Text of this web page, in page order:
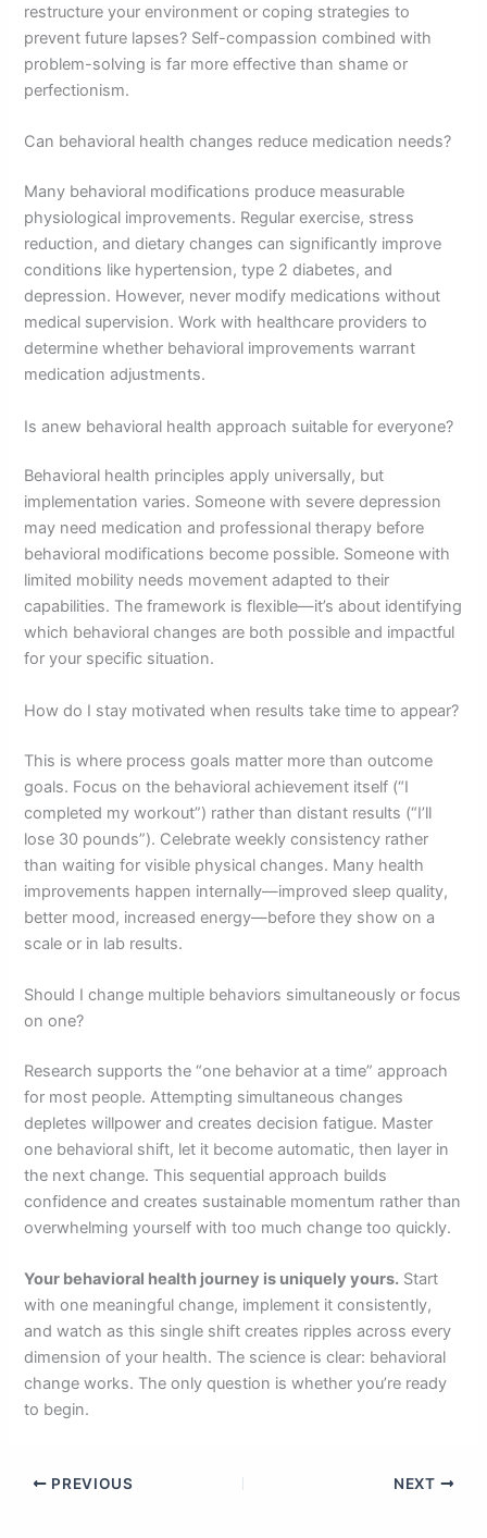
restructure your environment or coping strategies to
prevent future lapses? Self-compassion combined with
problem-solving is far more effective than shame or
perfectionism.
Can behavioral health changes reduce medication needs?
Many behavioral modifications produce measurable
physiological improvements. Regular exercise, stress
reduction, and dietary changes can significantly improve
conditions like hypertension, type 2 diabetes, and
depression. However, never modify medications without
medical supervision. Work with healthcare providers to
determine whether behavioral improvements warrant
medication adjustments.
Is anew behavioral health approach suitable for everyone?
Behavioral health principles apply universally, but
implementation varies. Someone with severe depression
may need medication and professional therapy before
behavioral modifications become possible. Someone with
limited mobility needs movement adapted to their
capabilities. The framework is flexible—it’s about identifying
which behavioral changes are both possible and impactful
for your specific situation.
How do I stay motivated when results take time to appear?
This is where process goals matter more than outcome
goals. Focus on the behavioral achievement itself (“I
completed my workout”) rather than distant results (“I’ll
lose 30 pounds”). Celebrate weekly consistency rather
than waiting for visible physical changes. Many health
improvements happen internally—improved sleep quality,
better mood, increased energy—before they show on a
scale or in lab results.
Should I change multiple behaviors simultaneously or focus
on one?
Research supports the “one behavior at a time” approach
for most people. Attempting simultaneous changes
depletes willpower and creates decision fatigue. Master
one behavioral shift, let it become automatic, then layer in
the next change. This sequential approach builds
confidence and creates sustainable momentum rather than
overwhelming yourself with too much change too quickly.
Your behavioral health journey is uniquely yours. Start
with one meaningful change, implement it consistently,
and watch as this single shift creates ripples across every
dimension of your health. The science is clear: behavioral
change works. The only question is whether you’re ready
to begin.
PREVIOUS NEXT